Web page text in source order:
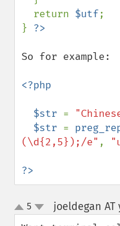
  return
$utf;
}
So for example:
<?php
  $str
=
$str =
(\d{2,5});/e" ,
?>
up
down
5 joeldegan AT